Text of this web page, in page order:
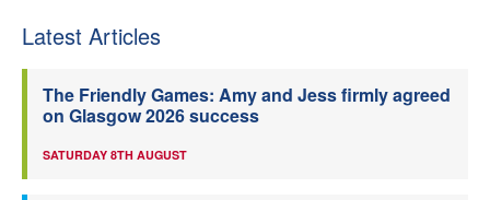
Latest Articles
The Friendly Games: Amy and Jess firmly agreed
on Glasgow 2026 success
SATURDAY 8TH AUGUST